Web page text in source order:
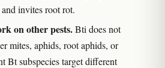
invites root rot.
on other pests.Bti does not
mites, aphids, root aphids, or
Bt subspecies target different